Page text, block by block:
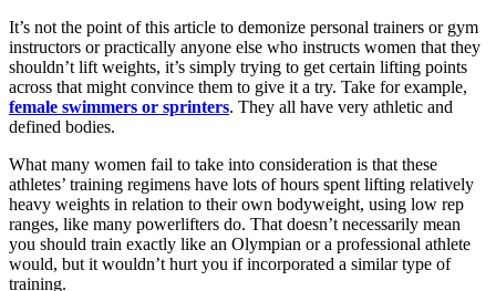
It’s not the point of this article to demonize personal trainers or gym
instructors or practically anyone else who instructs women that they
shouldn’t lift weights, it’s simply trying to get certain lifting points
across that might convince them to give it a try. Take for example,
female swimmers or sprinters. They all have very athletic and
defined bodies.
What many women fail to take into consideration is that these
athletes’ training regimens have lots of hours spent lifting relatively
heavy weights in relation to their own bodyweight, using low rep
ranges, like many powerlifters do. That doesn’t necessarily mean
you should train exactly like an Olympian or a professional athlete
would, but it wouldn’t hurt you if incorporated a similar type of
training.